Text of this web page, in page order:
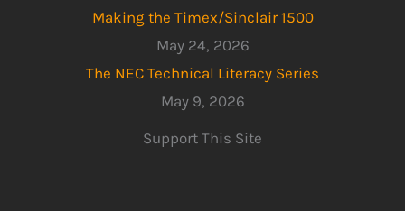
Making the Timex/Sinclair 1500
May 24, 2026
The NEC Technical Literacy Series
May 9, 2026
Support This Site